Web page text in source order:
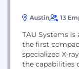
Austin 13
TAU Systems
the first
specialized X-
the capabilities